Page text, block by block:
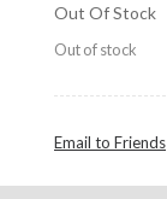
Out Of Stock
Out of stock
Email to Friends